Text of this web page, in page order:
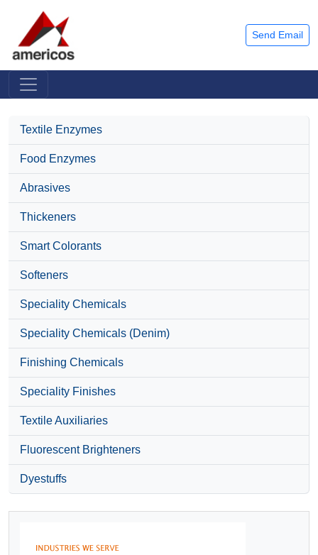
Send Email
Textile Enzymes
Food Enzymes
Abrasives
Thickeners
Smart Colorants
Softeners
Speciality Chemicals
Speciality Chemicals (Denim)
Finishing Chemicals
Speciality Finishes
Textile Auxiliaries
Fluorescent Brighteners
Dyestuffs